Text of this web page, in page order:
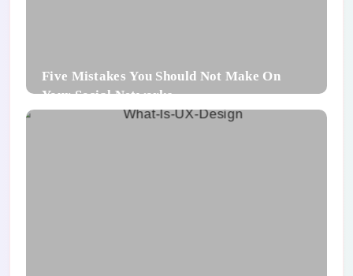
Five Mistakes You Should Not Make On
Your Social Networks